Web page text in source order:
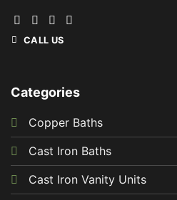
CALL US
Categories
Copper Baths
Cast Iron Baths
Cast Iron Vanity Units